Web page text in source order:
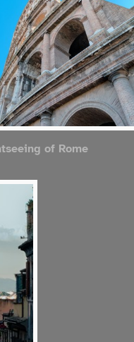
of Rome